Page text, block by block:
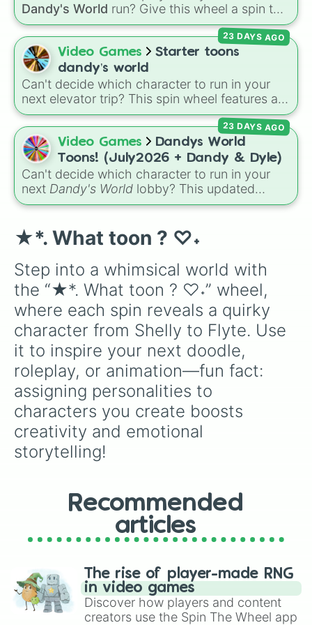
Shrimpo ,Gigi, andPebble.
Dandy's World run? Give this wheel a spin to
randomly select your next Toon! Loaded with
all 41 characters—from mainstays like Dandy,
Goob, and Vee to fan favorites like Shrimpo,
Astro, and Pebble—it eliminates the debate
over who you should main or unlock next.
Video Games
Starter toons
dandy’s world
Can't decide which character to run in your
next elevator trip? This spin wheel features all
of the starter and easily unlockable Toons
from the Roblox hitDandy's World :Finn,
Tisha ,Toodles,Cosmo,Looey ,Rodger
the infamous Shrimpo. Spin the wheel to let
fate choose your survivor for your next run!
23 DAYS AGO
Video Games
Dandys World
Toons! (July2026 + Dandy & Dyle)
Can't decide which character to run in your
next Dandy's World lobby? This updated
Roblox character wheel features 41 Toons,
original fan favorites alongside core
characters and special roster additions. Roll
your next main from options like
Dandy 🌈
Dyle ⏱️ ,Astro 🌙 ,Vee 📟,Pebble 🪨 ,Gigi 🎰
Shrimpo 🧱, andRazzleDazzle 🎭 .
23 DAYS AGO
★*. What toon ? ♡⁠˖
Step into a whimsical world with
the “★*. What toon ? ♡⁠˖” wheel,
where each spin reveals a quirky
character from Shelly to Flyte. Use
it to inspire your next doodle,
roleplay, or animation—fun fact:
assigning personalities to
characters you create boosts
creativity and emotional
storytelling!
Recommended
articles
The rise of player-made RNG
in video games
Discover how players and content
creators use the Spin The Wheel app